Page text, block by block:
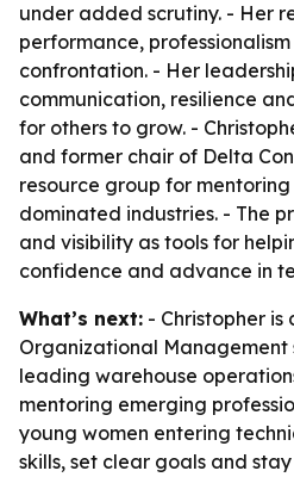
under added scrutiny. - Her
performance,
confrontation. - Her
communication, resilience
for others to grow. -
and former chair of Delta
resource group for
dominated industries. - The
and visibility as tools for
confidence and advance in
What’s next: - Christopher is
Organizational Management
leading warehouse
mentoring emerging
young women entering
skills, set clear goals and